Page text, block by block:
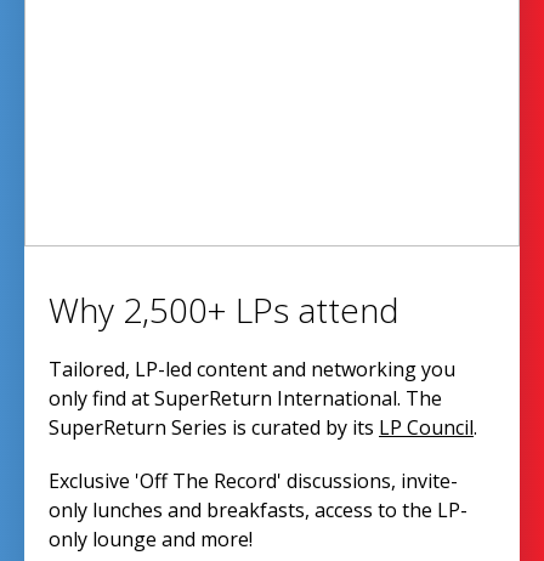
Why 2,500+ LPs attend
Tailored, LP-led content and networking you
only find at SuperReturn International. The
SuperReturn Series is curated by its LP Council.
Exclusive 'Off The Record' discussions, invite-
only lunches and breakfasts, access to the LP-
only lounge and more!